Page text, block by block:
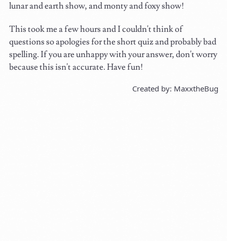
lunar and earth show, and monty and foxy show!
This took me a few hours and I couldn't think of
questions so apologies for the short quiz and probably bad
spelling. If you are unhappy with your answer, don't worry
because this isn't accurate. Have fun!
Created by: MaxxtheBug